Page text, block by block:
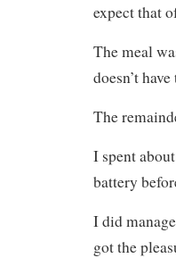
expect that
The meal
doesn’t
The
I spent
battery
I did
got the